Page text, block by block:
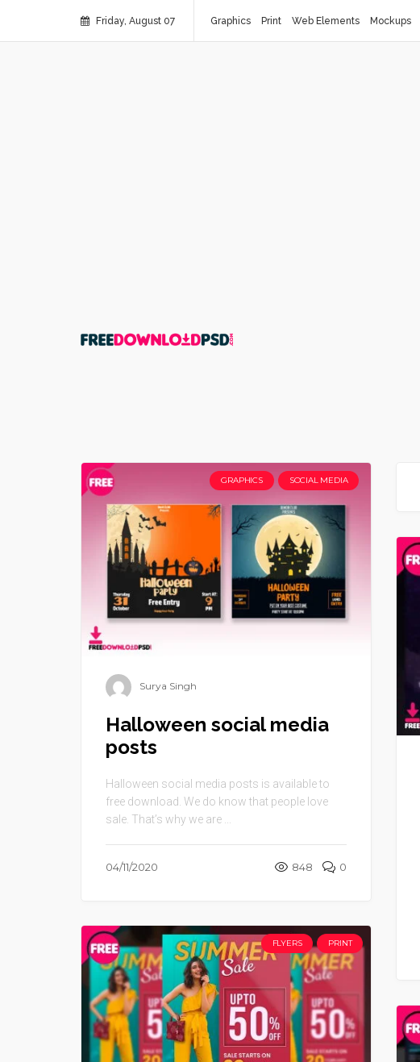
Friday, August 07 Graphics Print Web Elements Mockups
GRAPHICS SOCIAL MEDIA
Surya Singh
Halloween social media
posts
Halloween social media posts is available to
free download. We do know that people love
sale. That’s why we are ...
04/11/2020 848 0
FLYERS PRINT